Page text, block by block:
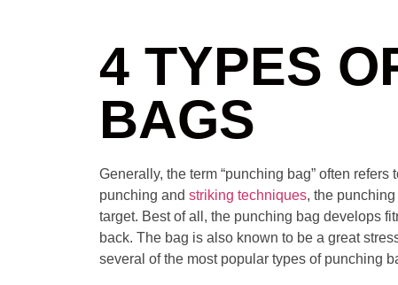
4 TYPES
BAGS
Generally, the term “punching bag” often
punching and striking techniques, the
target. Best of all, the punching bag develops
back. The bag is also known to be a great
several of the most popular types of punching